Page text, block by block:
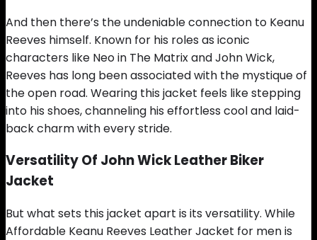
And then there’s the undeniable connection to Keanu
Reeves himself. Known for his roles as iconic
characters like Neo in The Matrix and John Wick,
Reeves has long been associated with the mystique of
the open road. Wearing this jacket feels like stepping
into his shoes, channeling his effortless cool and laid-
back charm with every stride.
Versatility Of John Wick Leather Biker
Jacket
But what sets this jacket apart is its versatility. While
Affordable Keanu Reeves Leather Jacket for men is